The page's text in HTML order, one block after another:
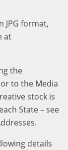
JPG format,
at
the
to the Media
stock is
State – see
details